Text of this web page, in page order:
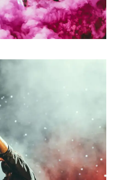
For Charity
Music